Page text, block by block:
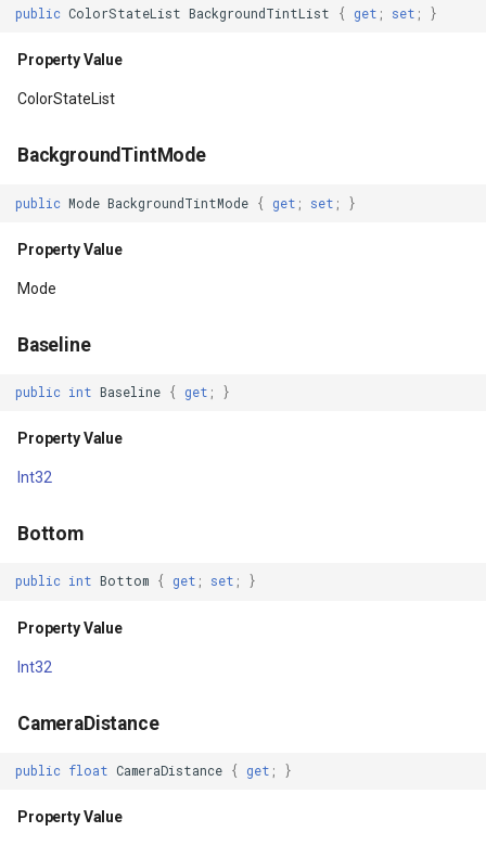
HasPointerCapture
Property Value
HasTransientState
Property Value
Property Value
HorizontalFadingEdgeEnabled
Property Value
HorizontalFadingEdgeLength
HorizontalScrollBarEnabled
EllipseShape
public ColorStateList BackgroundTintList { get ; set ; }
Property Value
ColorStateList
BackgroundTintMode
public Mode BackgroundTintMode { get ; set ; }
Property Value
Mode
Baseline
public int Baseline { get ; }
Property Value
Int32
Bottom
public int Bottom { get ; set ; }
Property Value
Int32
CameraDistance
public float CameraDistance { get ; }
Property Value